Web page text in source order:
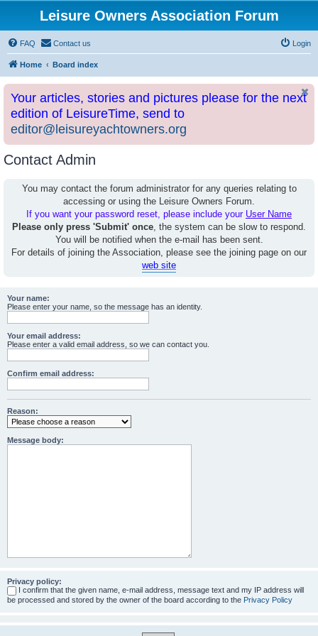
Leisure Owners Association Forum
FAQ Contact us Login
Home Board index
Your articles, stories and pictures please for the next
edition of LeisureTime, send to
editor@leisureyachtowners.org
Contact Admin
You may contact the forum administrator for any queries relating to
accessing or using the Leisure Owners Forum.
If you want your password reset, please include your User Name
Please only press 'Submit' once, the system can be slow to respond.
You will be notified when the e-mail has been sent.
For details of joining the Association, please see the joining page on our
web site
Your name:
Please enter your name, so the message has an identity.
Your email address:
Please enter a valid email address, so we can contact you.
Confirm email address:
Reason:
Message body:
Privacy policy:
I confirm that the given name, e-mail address, message text and my IP address will
be processed and stored by the owner of the board according to the Privacy Policy